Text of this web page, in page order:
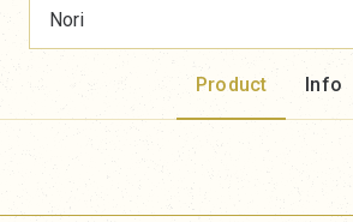
Nori
Product Info